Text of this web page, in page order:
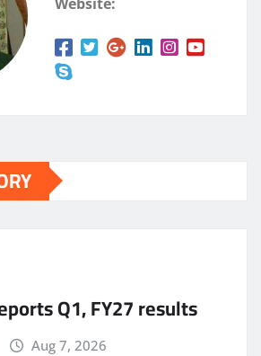
Q1, FY27 results
Aug 7, 2026